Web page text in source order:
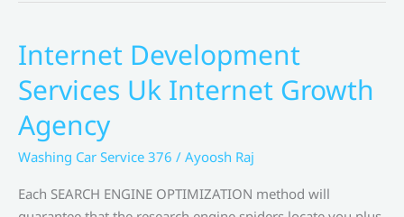
Internet Development
Services Uk Internet Growth
Agency
Washing Car Service 376 / Ayoosh Raj
Each SEARCH ENGINE OPTIMIZATION method will